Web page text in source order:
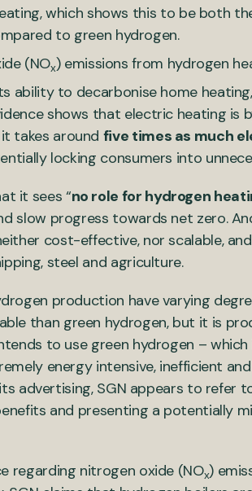
which shows this to be both
to green hydrogen.
(NOx) emissions from hydrogen
ability to decarbonise home
shows that electric heating is
takes around five times as much
locking consumers into
it sees “no role for hydrogen
slow progress towards net zero.
cost-effective, nor scalable,
steel and agriculture.
production have varying
than green hydrogen, but it is
to use green hydrogen –
energy intensive, inefficient
advertising, SGN appears to refer
and presenting a potentially
regarding nitrogen oxide (NOx)